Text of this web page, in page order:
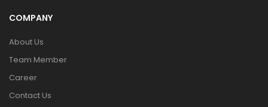
COMPANY
About Us
Team Member
Career
Contact Us